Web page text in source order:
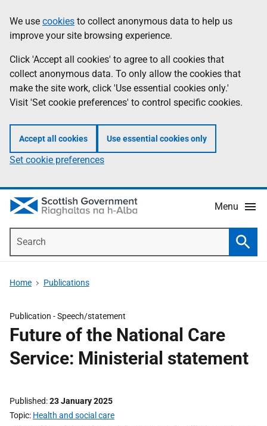
to
main
content
help
Information
We use cookies to collect anonymous data to help us
improve your site browsing experience.
Click 'Accept all cookies' to agree to all cookies that
collect anonymous data. To only allow the cookies that
make the site work, click 'Use essential cookies only.'
Visit 'Set cookie preferences' to control specific cookies.
Accept all cookies Use essential cookies only
Set cookie preferences
Menu
Home Publications
Publication -Speech/statement
Future of the National Care
Service: Ministerial statement
Published 23 January 2025
Topic Health and social care